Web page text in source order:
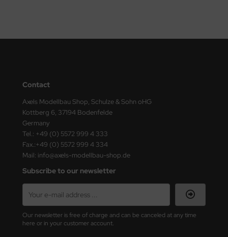
Contact
Axels Modellbau Shop, Schulze & Sohn oHG
Kottberg 6, 37194 Bodenfelde
Germany
Tel.: +49 (0) 5572 999 4 333
Fax.:+49 (0) 5572 999 4 334
Mail: info@axels-modellbau-shop.de
Subscribe to our newsletter
Our newsletter is free of charge and can be canceled at any time
here or in your customer account.